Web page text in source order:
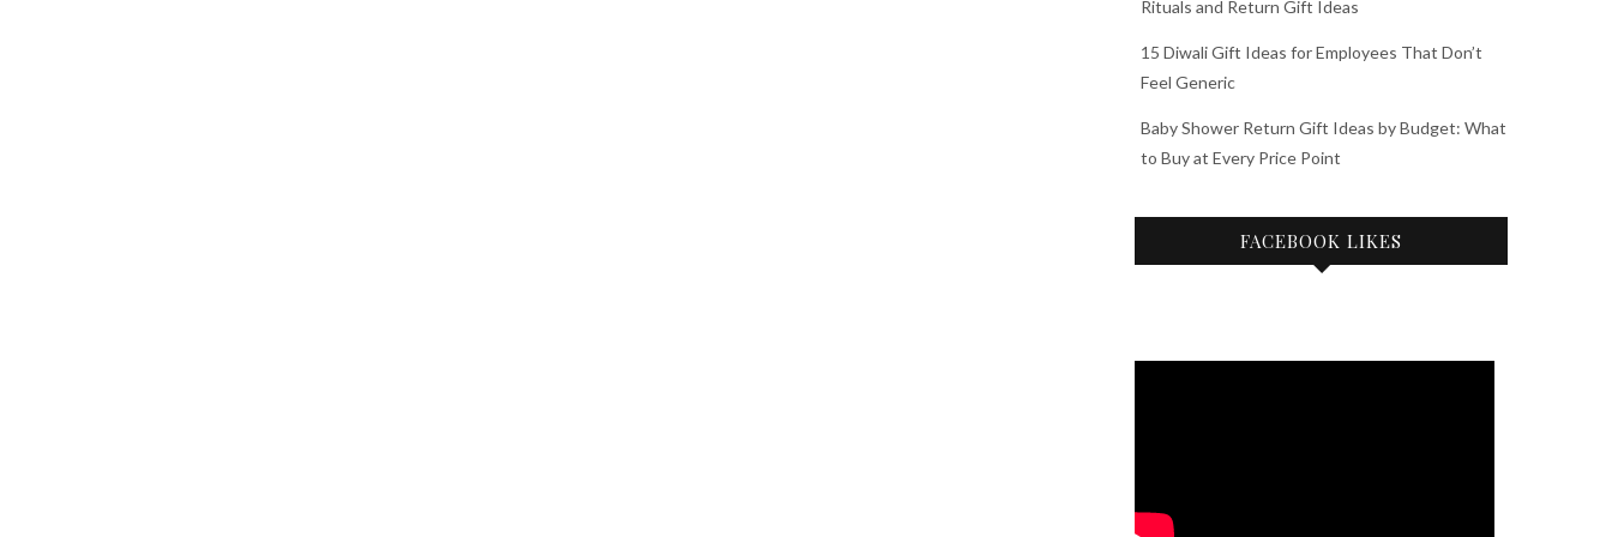
Rituals and Return Gift Ideas
15 Diwali Gift Ideas for Employees That Don’t
Feel Generic
Baby Shower Return Gift Ideas by Budget: What
to Buy at Every Price Point
FACEBOOK LIKES